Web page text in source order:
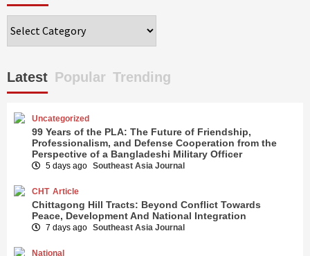
Latest Popular Trending
Uncategorized
99 Years of the PLA: The Future of Friendship,
Professionalism, and Defense Cooperation from the
Perspective of a Bangladeshi Military Officer
5 days ago Southeast Asia Journal
CHT Article
Chittagong Hill Tracts: Beyond Conflict Towards
Peace, Development And National Integration
7 days ago Southeast Asia Journal
National